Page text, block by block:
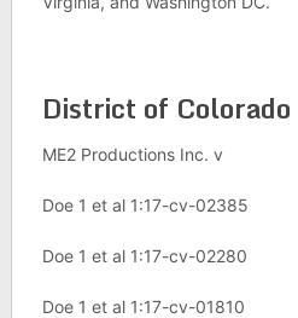
District of Colorado
ME2 Productions Inc. v
Doe 1 et al 1:17-cv-02385
Doe 1 et al 1:17-cv-02280
Doe 1 et al 1:17-cv-01810